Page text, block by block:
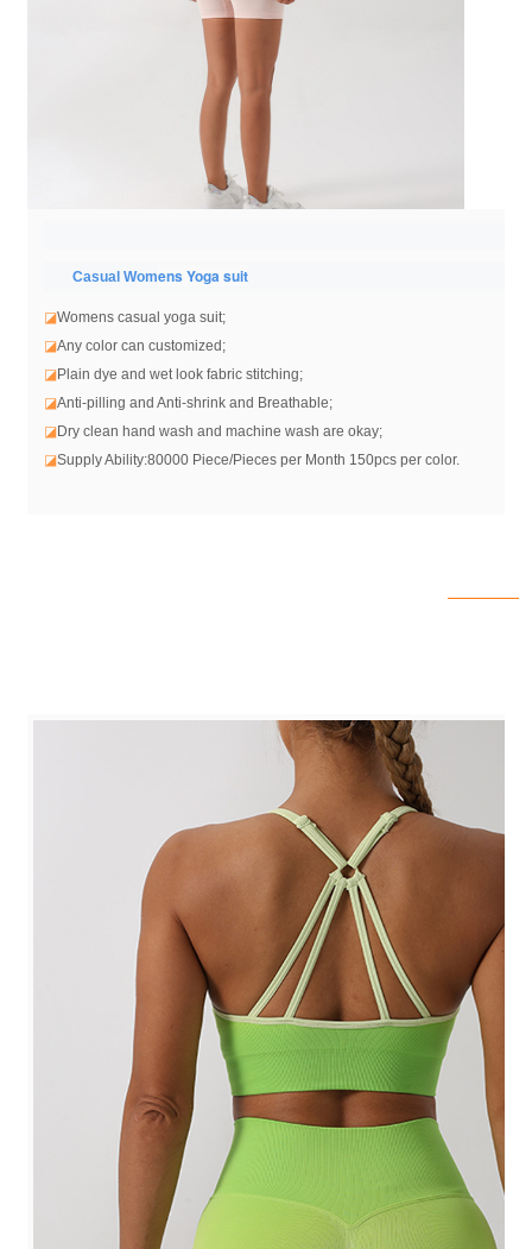
Casual Womens Yoga suit
◪Womens casual yoga suit;
◪Any color can customized;
◪Plain dye and wet look fabric stitching;
◪Anti-pilling and Anti-shrink and Breathable;
◪Dry clean hand wash and machine wash are okay;
◪Supply Ability:80000 Piece/Pieces per Month 150pcs per color.